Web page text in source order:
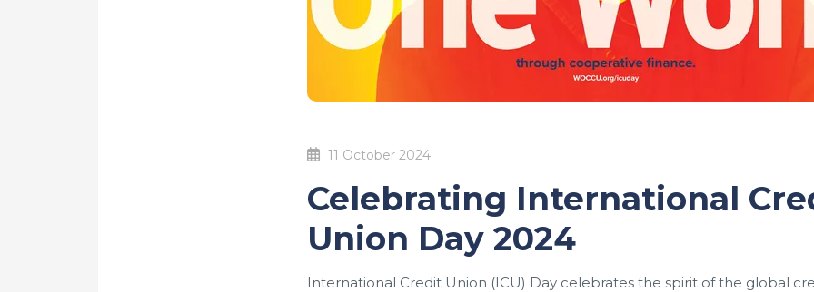
11 October 2024
Celebrating International
Union Day 2024
International Credit Union (ICU) Day celebrates the spirit of the global